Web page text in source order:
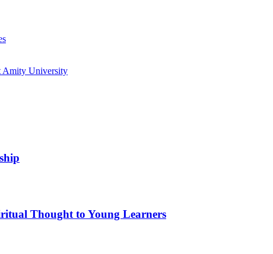
Amity University
Thought to Young Learners